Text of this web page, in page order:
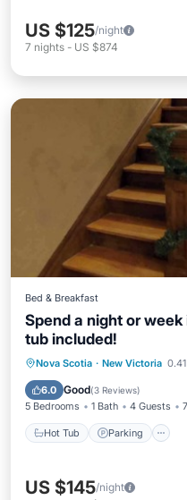
US $125/night
7 nights - US $874
Bed & Breakfast
Spend a night or
tub included!
Nova Scotia · New Victoria
6.0 Good(3 Reviews)
5 Bedrooms 1 Bath 4 Guests
Hot Tub Parking
Hot Tub
Kitchen
US $145/night